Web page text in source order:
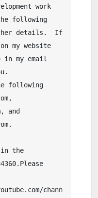
work
following
details.  If
my website
in my email
following
and
in the
chann